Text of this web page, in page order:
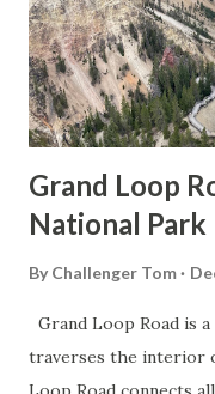
Grand Loop
National Park
By Challenger Tom
Grand Loop Road is
traverses the interior